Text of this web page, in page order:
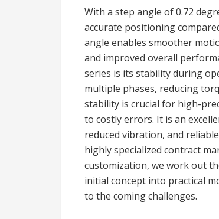
With a step angle of 0.72
accurate positioning
angle enables smoother
and improved overall
series is its stability during
multiple phases, reducing
stability is crucial for high-
to costly errors. It is an
reduced vibration, and
highly specialized contract
customization, we work out
initial concept into practical
to the coming challenges.